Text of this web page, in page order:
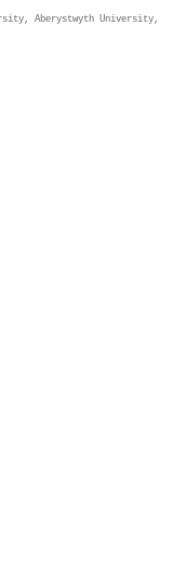
Aberystwyth University,